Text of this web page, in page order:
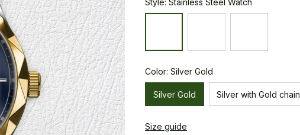
Style: Stainless Steel Watch
Color: Silver Gold
Silver Gold Silver with Gold chain
Size guide